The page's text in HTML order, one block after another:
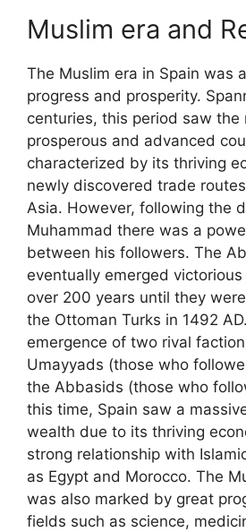
Muslim era and
The Muslim era in Spain was
progress and prosperity.
centuries, this period saw the
prosperous and advanced
characterized by its thriving
newly discovered trade
Asia. However, following the
Muhammad there was a
between his followers. The
eventually emerged
over 200 years until they
the Ottoman Turks in 1492
emergence of two rival
Umayyads (those who
the Abbasids (those who
this time, Spain saw a
wealth due to its thriving
strong relationship with
as Egypt and Morocco. The
was also marked by great
fields such as science,